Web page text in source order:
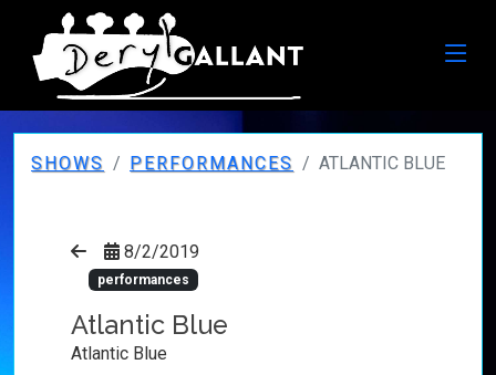
SHOWS PERFORMANCES ATLANTIC BLUE
8/2/2019
performances
Atlantic Blue
Atlantic Blue